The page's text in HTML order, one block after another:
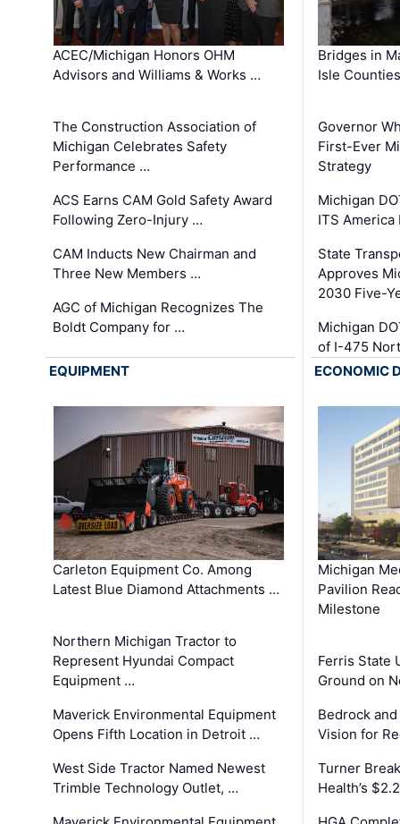
ACEC/Michigan Honors OHM
Advisors and Williams & Works …
The Construction Association of
Michigan Celebrates Safety
Performance …
ACS Earns CAM Gold Safety Award
Following Zero-Injury …
CAM Inducts New Chairman and
Three New Members …
AGC of Michigan Recognizes The
Boldt Company for …
Bridges in
Isle
Governor
First-Ever
Strategy
Michigan
ITS America
State
Approves
2030 Five-
Michigan
of I-475
EQUIPMENT
Carleton Equipment Co. Among
Latest Blue Diamond Attachments …
Northern Michigan Tractor to
Represent Hyundai Compact
Equipment …
Maverick Environmental Equipment
Opens Fifth Location in Detroit …
West Side Tractor Named Newest
Trimble Technology Outlet, …
ECONOMIC
Michigan
Pavilion
Milestone
Ferris State
Ground on
Bedrock
Vision for
Turner
Health’s